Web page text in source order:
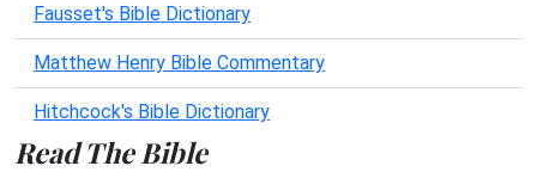
Fausset's Bible Dictionary
Matthew Henry Bible Commentary
Hitchcock's Bible Dictionary
Read The Bible